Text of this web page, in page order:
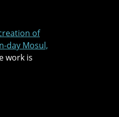
of
day Mosul,
work is